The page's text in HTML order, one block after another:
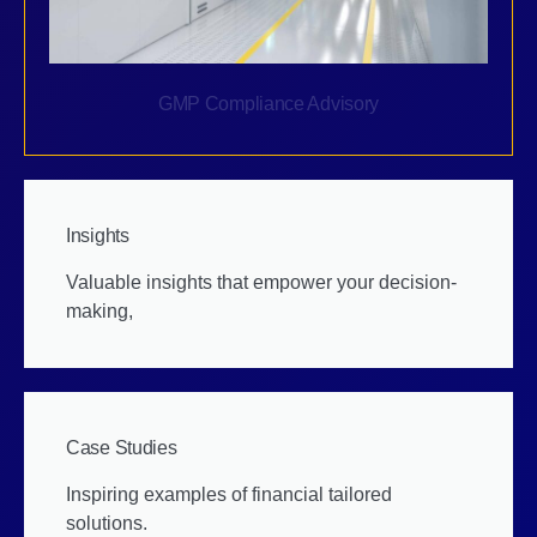
GMP Compliance Advisory
Insights
Valuable insights that empower your decision-
making,
Case Studies
Inspiring examples of financial tailored
solutions.